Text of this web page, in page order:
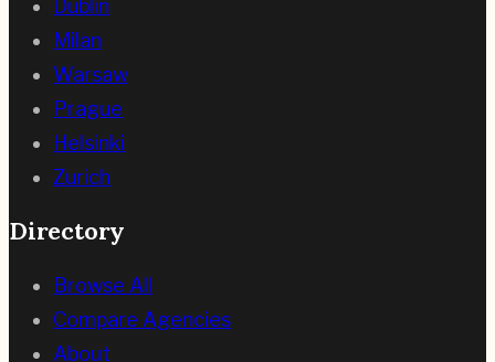
Dublin
Milan
Warsaw
Prague
Helsinki
Zurich
Directory
Browse All
Compare Agencies
About